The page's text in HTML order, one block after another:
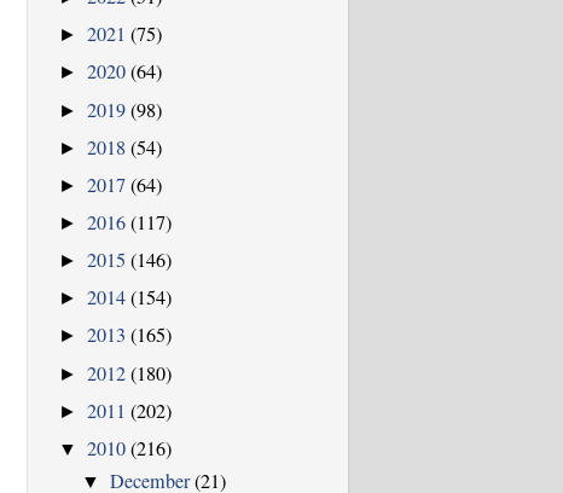
► 2021 (75)
► 2020(64)
► 2019(98)
► 2018(54)
► 2017(64)
► 2016(117)
► 2015 (146)
► 2014(154)
► 2013 (165)
► 2012(180)
► 2011 (202)
▼ 2010(216)
▼December(21)